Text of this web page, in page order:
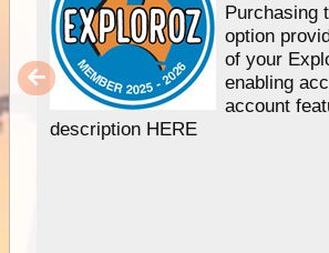
Purchasing
option
of your
enabling
account
description HERE